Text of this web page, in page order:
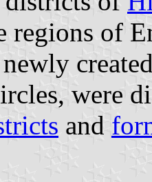
regions of
were
and